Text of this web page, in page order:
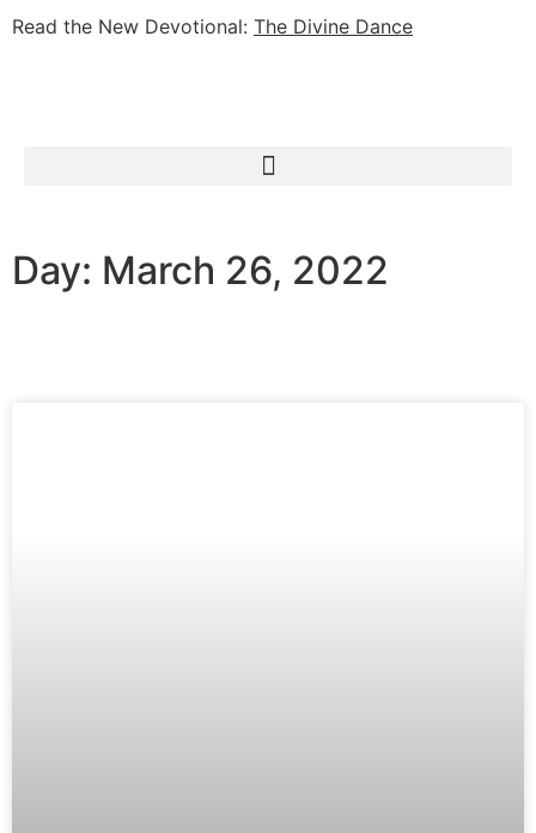
Read the New Devotional: The Divine Dance
Day: March 26, 2022